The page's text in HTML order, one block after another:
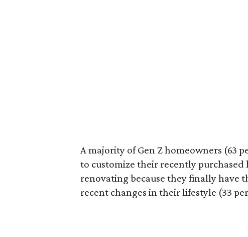
A majority of Gen Z homeowners (63
to customize their recently
renovating because they finally have
recent changes in their lifestyle (33